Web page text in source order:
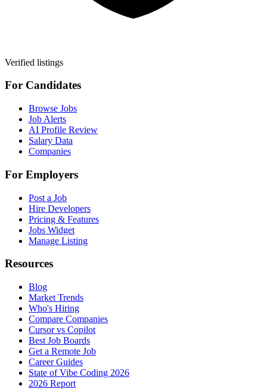
Verified listings
For Candidates
Browse Jobs
Job Alerts
AI Profile Review
Salary Data
Companies
For Employers
Post a Job
Hire Developers
Pricing & Features
Jobs Widget
Manage Listing
Resources
Blog
Market Trends
Who's Hiring
Compare Companies
Cursor vs Copilot
Best Job Boards
Get a Remote Job
Career Guides
State of Vibe Coding 2026
2026 Report